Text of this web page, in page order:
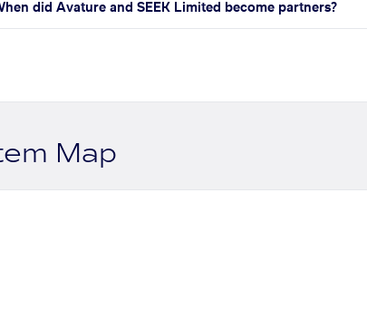
did Avature and SEEK Limited become partners?
Map